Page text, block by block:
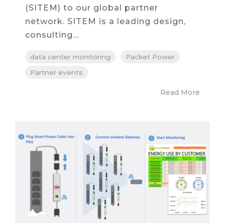
(SITEM) to our global partner
network. SITEM is a leading design,
consulting...
data center monitoring
Packet Power
Partner events
Read More